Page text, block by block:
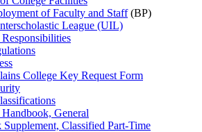
of Faculty and Staff(BP)
League (UIL)
College Key Request Form
General
Classified Part-Time